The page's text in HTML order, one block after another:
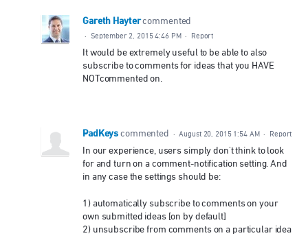
Gareth Hayter commented
· September 2, 2015 4:46 PM · Report
It would be extremely useful to be able to also
subscribe to comments for ideas that you HAVE
NOTcommented on.
PadKeys commented · August 20, 2015 1:54 AM · Report
In our experience, users simply don't think to look
for and turn on a comment-notification setting. And
in any case the settings should be:
1) automatically subscribe to comments on your
own submitted ideas [on by default]
2) unsubscribe from comments on a particular idea